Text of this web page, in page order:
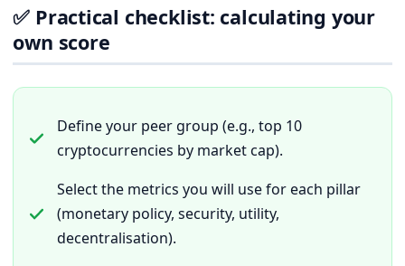
✅ Practical checklist: calculating your
own score
Define your peer group (e.g., top 10
cryptocurrencies by market cap).
Select the metrics you will use for each pillar
(monetary policy, security, utility,
decentralisation).